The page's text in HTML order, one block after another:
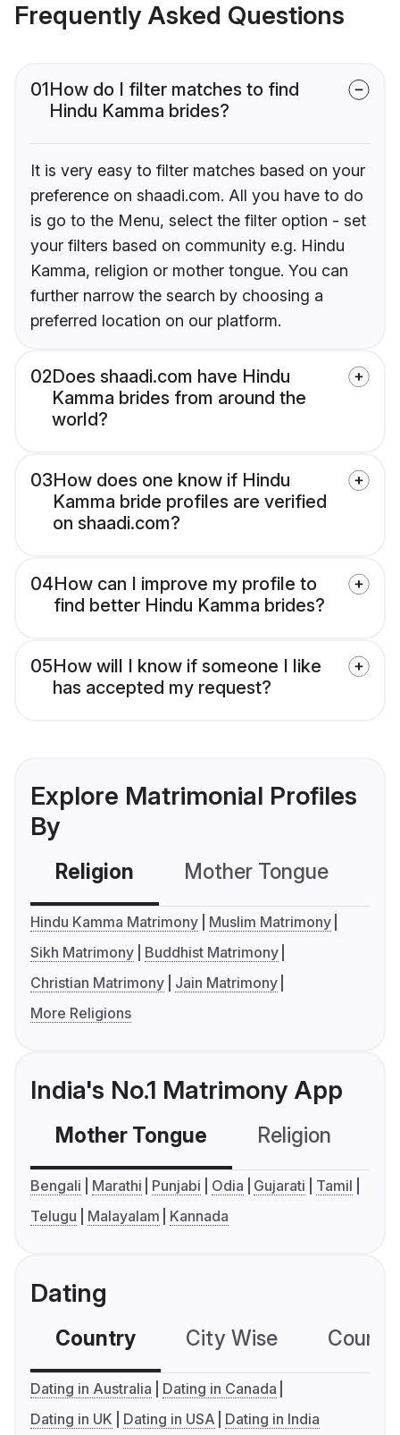
Frequently Asked Questions
01How do I filter matches to find
Hindu Kamma brides?
It is very easy to filter matches based on your
preference on shaadi.com. All you have to do
is go to the Menu, select the filter option - set
your filters based on community e.g. Hindu
Kamma, religion or mother tongue. You can
further narrow the search by choosing a
preferred location on our platform.
02Does shaadi.com have Hindu
Kamma brides from around the
world?
03How does one know if Hindu
Kamma bride profiles are verified
on shaadi.com?
04How can I improve my profile to
find better Hindu Kamma brides?
05How will I know if someone I like
has accepted my request?
Explore Matrimonial Profiles
By
Religion Mother Tongue
Hindu Kamma Matrimony
Muslim Matrimony
Sikh Matrimony
Buddhist Matrimony
Christian Matrimony
Jain Matrimony
More Religions
India's No.1 Matrimony App
Mother Tongue Religion
Bengali Marathi Punjabi Odia Gujarati
Tamil
Telugu
Malayalam Kannada
Dating
Country City Wise
Dating in Australia
Dating in Canada
Dating in UK
Dating in USA Dating in India